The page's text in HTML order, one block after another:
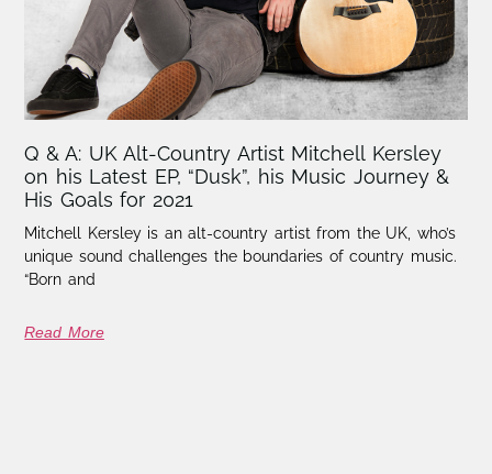
Q & A: UK Alt-Country Artist Mitchell Kersley
on his Latest EP, “Dusk”, his Music Journey &
His Goals for 2021
Mitchell Kersley is an alt-country artist from the UK, who’s
unique sound challenges the boundaries of country music.
“Born and
Read More